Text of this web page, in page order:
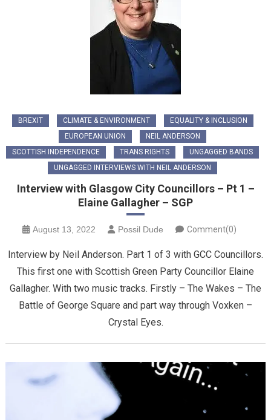
BREXIT CLIMATE & ENVIRONMENT
EQUALITY & INCLUSION
EUROPEAN UNION
NEIL ANDERSON
SCOTTISH INDEPENDENCE
TRANS RIGHTS
UNGAGGED BANDS
UNGAGGED INTERVIEWS WITH NEIL ANDERSON
Interview with Glasgow City Councillors – Pt 1 –
Elaine Gallagher – SGP
August 13, 2022 Possil Dude Comment(0)
Interview by Neil Anderson. Part 1 of 3 with GCC Councillors.
This first one with Scottish Green Party Councillor Elaine
Gallagher. With two music tracks. Firstly – The Wakes – The
Battle of George Square and part way through Voxken –
Crystal Eyes.